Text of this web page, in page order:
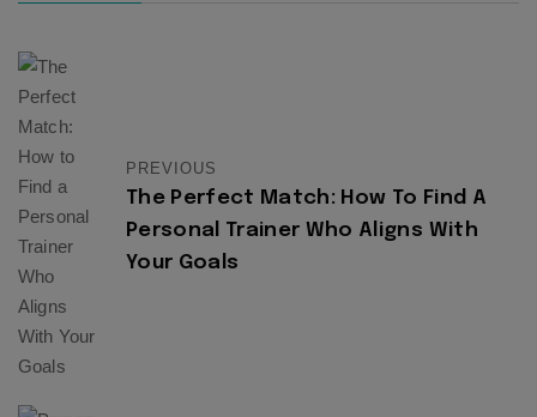
PREVIOUS
The Perfect Match: How To Find A
Personal Trainer Who Aligns With
Your Goals